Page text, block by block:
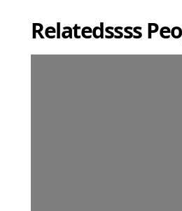
Relatedssss